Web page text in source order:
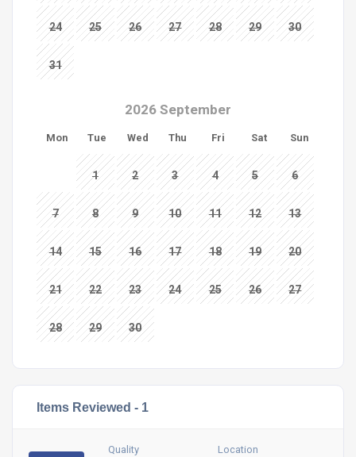
24 25 26 27 28 29 30
31
2026 September
Mon Tue Wed Thu Fri Sat Sun
1 2 3 4 5 6
7 8 9 10 11 12 13
14 15 16 17 18 19 20
21 22 23 24 25 26 27
28 29 30
Items Reviewed - 1
Quality Location